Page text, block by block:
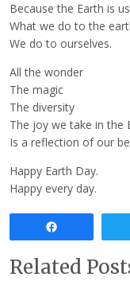
Because the Earth is
What we do to the
We do to ourselves.
All the wonder
The magic
The diversity
The joy we take in the
Is a reflection of our
Happy Earth Day.
Happy every day.
Related